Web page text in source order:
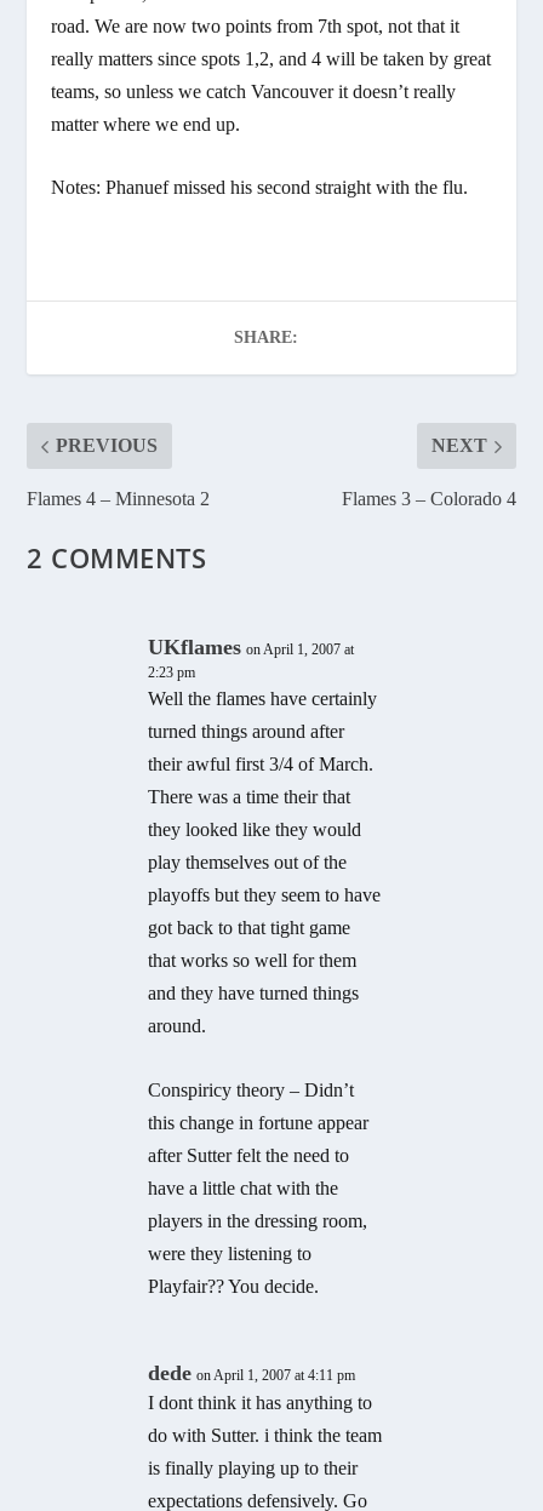
road. We are now two points from 7th spot, not that it
really matters since spots 1,2, and 4 will be taken by great
teams, so unless we catch Vancouver it doesn’t really
matter where we end up.
Notes: Phanuef missed his second straight with the flu.
SHARE:
PREVIOUS
Flames 4 – Minnesota 2
NEXT
Flames 3 – Colorado 4
2 COMMENTS
UKflames on April 1, 2007 at
2:23 pm
Well the flames have certainly
turned things around after
their awful first 3/4 of March.
There was a time their that
they looked like they would
play themselves out of the
playoffs but they seem to have
got back to that tight game
that works so well for them
and they have turned things
around.
Conspiricy theory – Didn’t
this change in fortune appear
after Sutter felt the need to
have a little chat with the
players in the dressing room,
were they listening to
Playfair?? You decide.
dede on April 1, 2007 at 4:11 pm
I dont think it has anything to
do with Sutter. i think the team
is finally playing up to their
expectations defensively. Go